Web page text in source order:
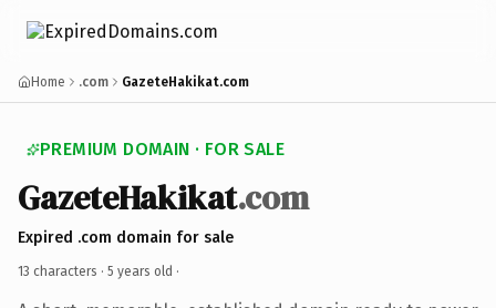
Home .com GazeteHakikat.com
PREMIUM DOMAIN · FOR SALE
GazeteHakikat.com
Expired .com domain for sale
13 characters · 5 years old ·